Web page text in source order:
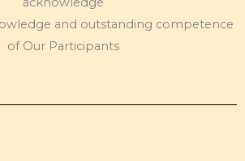
and outstanding competence
of Our Participants